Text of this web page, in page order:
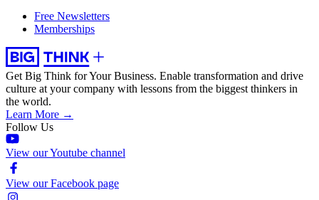
Free Newsletters
Memberships
Get Big Think for Your Business. Enable transformation and drive
culture at your company with lessons from the biggest thinkers in
the world.
Learn More →
Follow Us
View our Youtube channel
View our Facebook page